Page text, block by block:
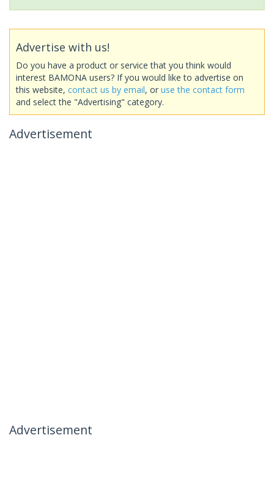
Advertise with us!
Do you have a product or service that you think would
interest BAMONA users? If you would like to advertise on
this website, contact us by email, or use the contact form
and select the "Advertising" category.
Advertisement
Advertisement